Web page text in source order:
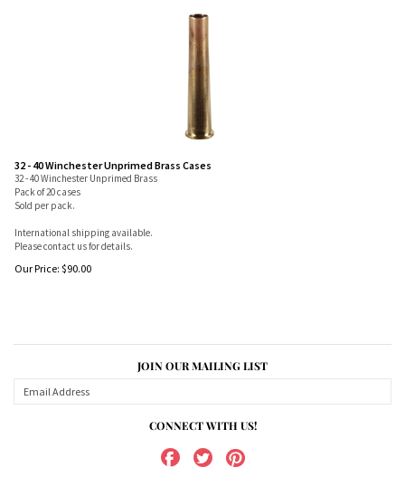
32 - 40 Winchester Unprimed Brass Cases
32 - 40 Winchester Unprimed Brass
Pack of 20 cases
Sold per pack.
International shipping available.
Please contact us for details.
Our Price: $90.00
JOIN OUR MAILING LIST
CONNECT WITH US!